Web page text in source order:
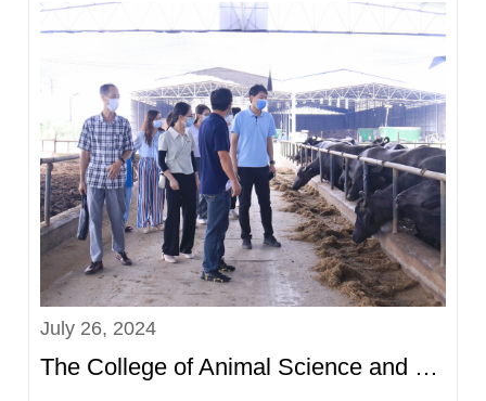
Guangxi Fufeng Agriculture and Animal Husbandry
July 26, 2024
The College of Animal Science and Technology went to Longzhou County, Chongzuo City to carry out ...